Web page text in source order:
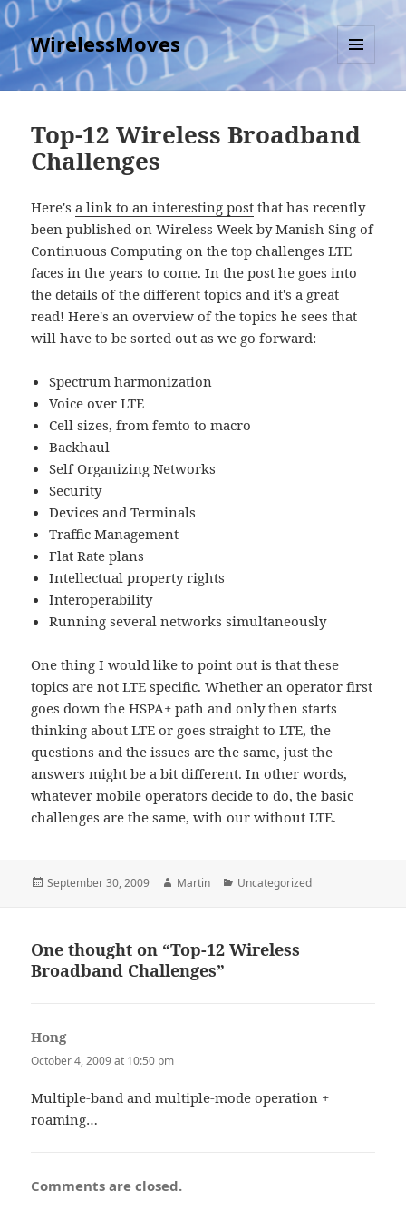
WirelessMoves
MENU
AND
Top-12 Wireless Broadband
Challenges
Here'sa link to an interesting post that has recently
been published on Wireless Week by Manish Sing of
Continuous Computing on the top challenges LTE
faces in the years to come. In the post he goes into
the details of the different topics and it's a great
read! Here's an overview of the topics he sees that
will have to be sorted out as we go forward:
Spectrum harmonization
Voice over LTE
Cell sizes, from femto to macro
Backhaul
Self Organizing Networks
Security
Devices and Terminals
Traffic Management
Flat Rate plans
Intellectual property rights
Interoperability
Running several networks simultaneously
One thing I would like to point out is that these
topics are not LTE specific. Whether an operator first
goes down the HSPA+ path and only then starts
thinking about LTE or goes straight to LTE, the
questions and the issues are the same, just the
answers might be a bit different. In other words,
whatever mobile operators decide to do, the basic
challenges are the same, with our without LTE.
Posted
September 30, 2009 Author
Martin Categories
Uncategorized
One thought on “Top-12 Wireless
Broadband Challenges”
Hongsays:
October 4, 2009 at 10:50 pm
Multiple-band and multiple-mode operation +
roaming…
Comments are closed.